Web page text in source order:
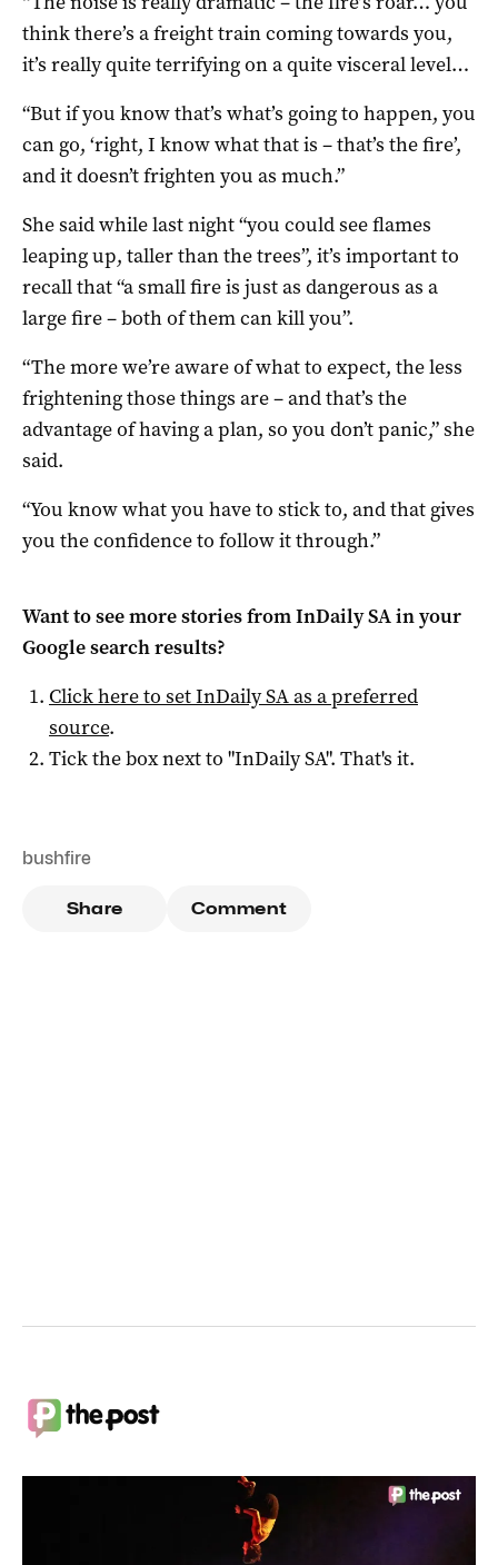
think there’s a freight train coming towards you,
it’s really quite terrifying on a quite visceral level…
“But if you know that’s what’s going to happen, you
can go, ‘right, I know what that is – that’s the fire’,
and it doesn’t frighten you as much.”
She said while last night “you could see flames
leaping up, taller than the trees”, it’s important to
recall that “a small fire is just as dangerous as a
large fire – both of them can kill you”.
“The more we’re aware of what to expect, the less
frightening those things are – and that’s the
advantage of having a plan, so you don’t panic,” she
said.
“You know what you have to stick to, and that gives
you the confidence to follow it through.”
Want to see more stories fromInDaily SAin your
Google search results?
Click here to setInDaily SAas a preferred
source.
Tick the box next to "InDaily SA". That's it.
bushfire
Share Comment